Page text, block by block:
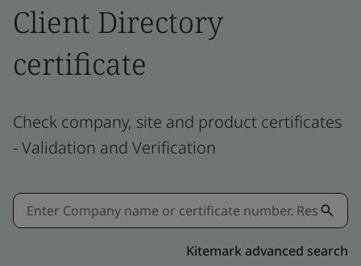
Client Directory
certificate
Check company, site and product certificates
- Validation and Verification
Kitemark advanced search